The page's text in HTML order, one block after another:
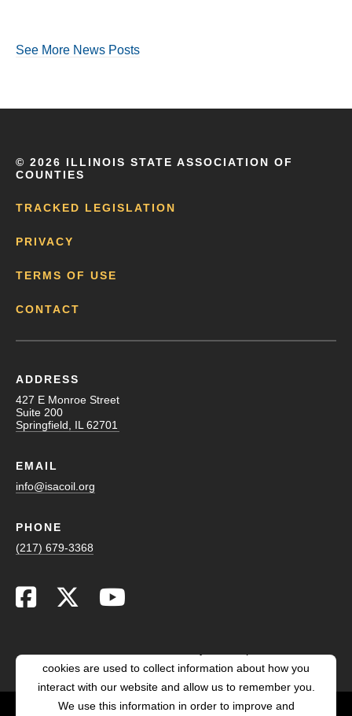
See More News Posts
© 2026 ILLINOIS STATE ASSOCIATION OF
COUNTIES
TRACKED LEGISLATION
PRIVACY
TERMS OF USE
CONTACT
ADDRESS
427 E Monroe Street
Suite 200
Springfield, IL 62701
EMAIL
info@isacoil.org
PHONE
(217) 679-3368
cookies are used to collect information about how you
interact with our website and allow us to remember you.
We use this information in order to improve and